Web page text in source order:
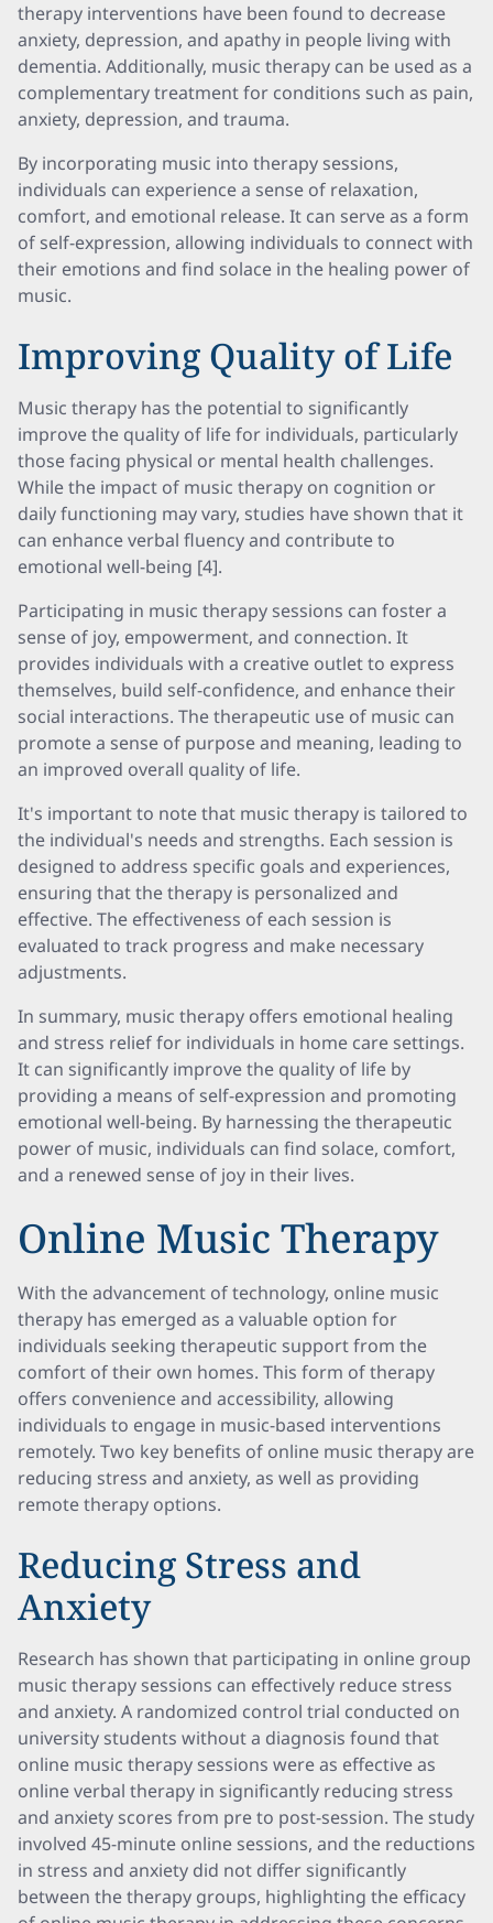
therapy interventions have been found to decrease
anxiety, depression, and apathy in people living with
dementia. Additionally, music therapy can be used as a
complementary treatment for conditions such as pain,
anxiety, depression, and trauma.
By incorporating music into therapy sessions,
individuals can experience a sense of relaxation,
comfort, and emotional release. It can serve as a form
of self-expression, allowing individuals to connect with
their emotions and find solace in the healing power of
music.
Improving Quality of Life
Music therapy has the potential to significantly
improve the quality of life for individuals, particularly
those facing physical or mental health challenges.
While the impact of music therapy on cognition or
daily functioning may vary, studies have shown that it
can enhance verbal fluency and contribute to
emotional well-being [4].
Participating in music therapy sessions can foster a
sense of joy, empowerment, and connection. It
provides individuals with a creative outlet to express
themselves, build self-confidence, and enhance their
social interactions. The therapeutic use of music can
promote a sense of purpose and meaning, leading to
an improved overall quality of life.
It's important to note that music therapy is tailored to
the individual's needs and strengths. Each session is
designed to address specific goals and experiences,
ensuring that the therapy is personalized and
effective. The effectiveness of each session is
evaluated to track progress and make necessary
adjustments.
In summary, music therapy offers emotional healing
and stress relief for individuals in home care settings.
It can significantly improve the quality of life by
providing a means of self-expression and promoting
emotional well-being. By harnessing the therapeutic
power of music, individuals can find solace, comfort,
and a renewed sense of joy in their lives.
Online Music Therapy
With the advancement of technology, online music
therapy has emerged as a valuable option for
individuals seeking therapeutic support from the
comfort of their own homes. This form of therapy
offers convenience and accessibility, allowing
individuals to engage in music-based interventions
remotely. Two key benefits of online music therapy are
reducing stress and anxiety, as well as providing
remote therapy options.
Reducing Stress and
Anxiety
Research has shown that participating in online group
music therapy sessions can effectively reduce stress
and anxiety. A randomized control trial conducted on
university students without a diagnosis found that
online music therapy sessions were as effective as
online verbal therapy in significantly reducing stress
and anxiety scores from pre to post-session. The study
involved 45-minute online sessions, and the reductions
in stress and anxiety did not differ significantly
between the therapy groups, highlighting the efficacy